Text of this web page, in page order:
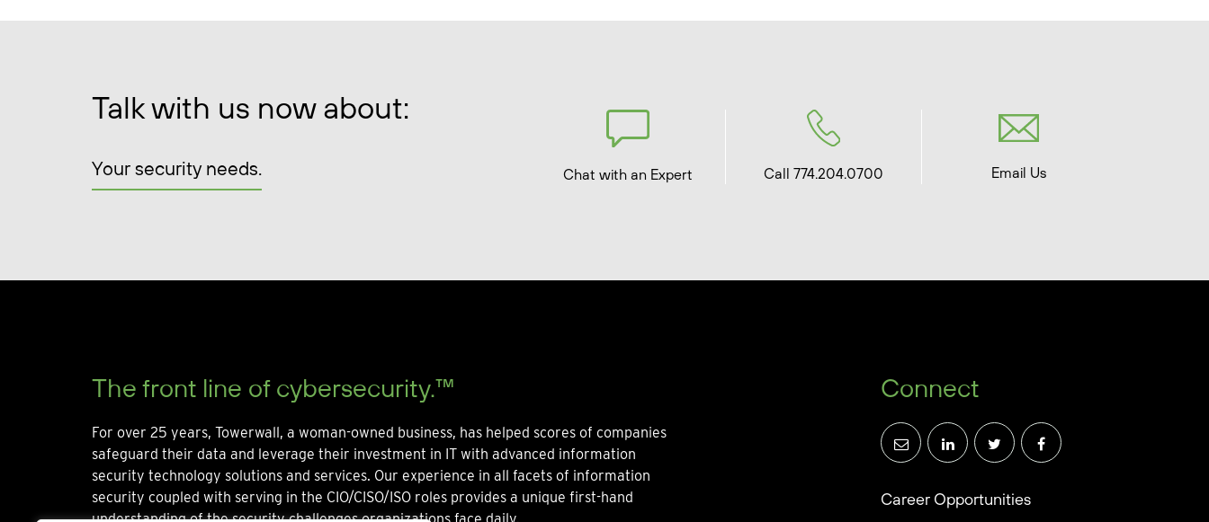
Talk with us now about:
Your security needs. Chat with an Expert Call 774.204.0700 Email Us
The front line of cybersecurity.™
For over 25 years, Towerwall, a woman-owned business, has helped scores of companies
safeguard their data and leverage their investment in IT with advanced information
security technology solutions and services. Our experience in all facets of information
security coupled with serving in the CIO/CISO/ISO roles provides a unique first-hand
Connect
Career Opportunities